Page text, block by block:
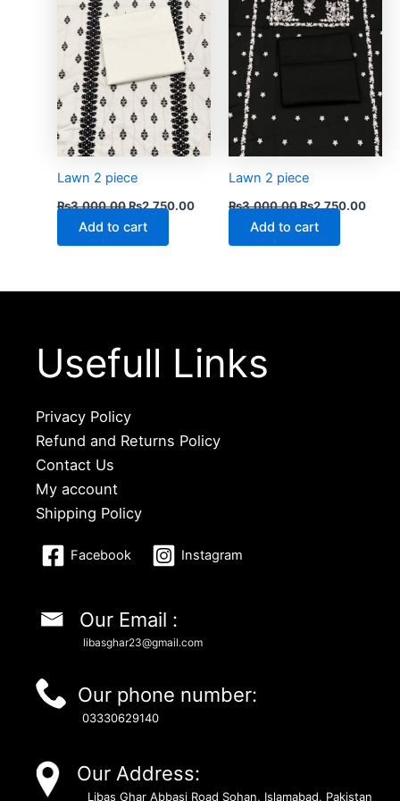
Lawn 2 piece
₨3,000.00₨2,750.00
Add to cart
Lawn 2 piece
₨3,000.00₨2,750.00
Add to cart
Usefull Links
Privacy Policy
Refund and Returns Policy
Contact Us
My account
Shipping Policy
Facebook Instagram
Our Email :
libasghar23@gmail.com
Our phone number:
03330629140
Our Address:
Libas Ghar Abbasi Road Sohan, Islamabad, Pakistan